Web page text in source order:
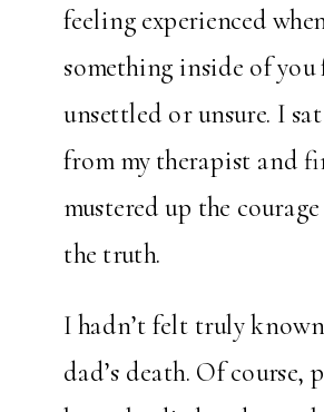
feeling experienced
something inside of you
unsettled or unsure. I
from my therapist and
mustered up the
the truth.
I hadn’t felt truly
dad’s death. Of course,